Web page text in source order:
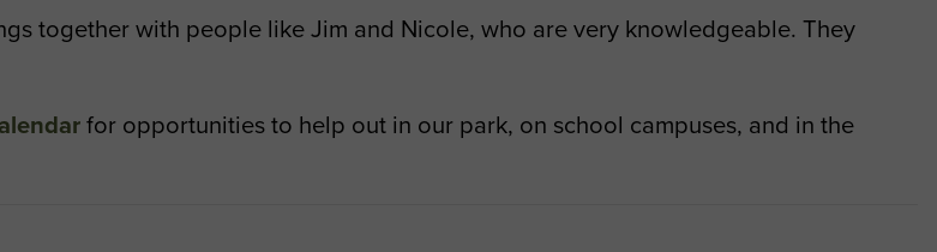
together with people like Jim and Nicole, who are very knowledgeable. They
for opportunities to help out in our park, on school campuses, and in the